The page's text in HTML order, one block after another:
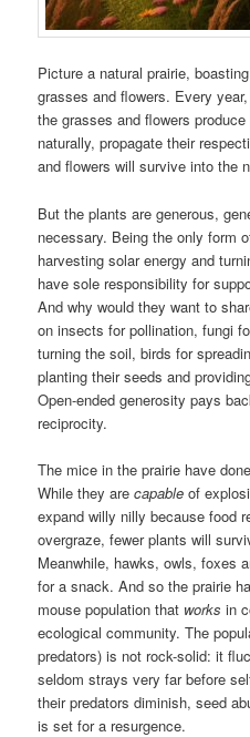
Picture a natural prairie,
grasses and flowers. Every
the grasses and flowers
naturally, propagate their
and flowers will survive into the
But the plants are generous,
necessary. Being the only form
harvesting solar energy and
have sole responsibility for
And why would they want to
on insects for pollination, fungi
turning the soil, birds for
planting their seeds and
Open-ended generosity pays
reciprocity.
The mice in the prairie have
While they arecapable of
expand willy nilly because food
overgraze, fewer plants will
Meanwhile, hawks, owls, foxes
for a snack. And so the prairie
mouse population that works in
ecological community. The
predators) is not rock-solid: it
seldom strays very far before
their predators diminish, seed
is set for a resurgence.